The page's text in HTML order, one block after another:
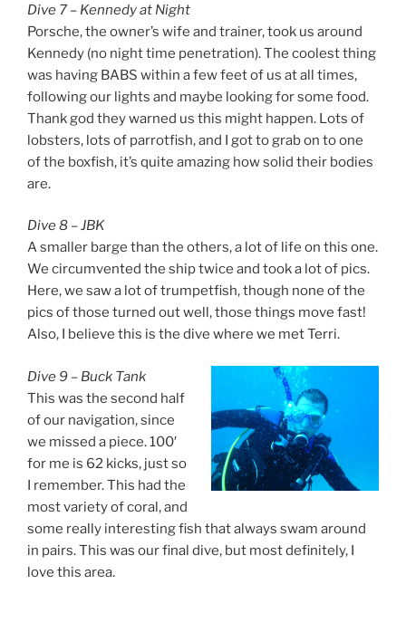
Dive 7 – Kennedy at Night
Porsche, the owner’s wife and trainer, took us around
Kennedy (no night time penetration). The coolest thing
was having BABS within a few feet of us at all times,
following our lights and maybe looking for some food.
Thank god they warned us this might happen. Lots of
lobsters, lots of parrotfish, and I got to grab on to one
of the boxfish, it’s quite amazing how solid their bodies
are.
Dive 8 – JBK
A smaller barge than the others, a lot of life on this one.
We circumvented the ship twice and took a lot of pics.
Here, we saw a lot of trumpetfish, though none of the
pics of those turned out well, those things move fast!
Also, I believe this is the dive where we met Terri.
Dive 9 – Buck Tank
This was the second half
of our navigation, since
we missed a piece. 100′
for me is 62 kicks, just so
I remember. This had the
most variety of coral, and
some really interesting fish that always swam around
in pairs. This was our final dive, but most definitely, I
love this area.